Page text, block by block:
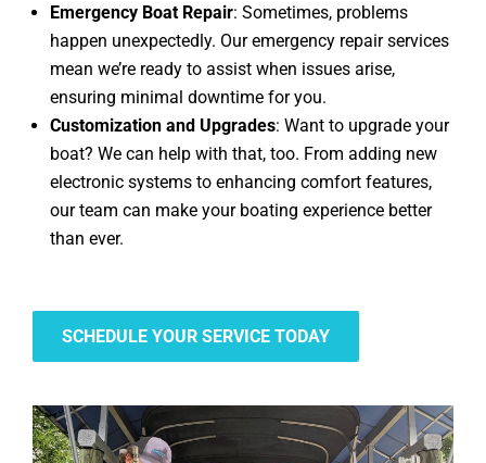
Emergency Boat Repair: Sometimes, problems
happen unexpectedly. Our emergency repair services
mean we’re ready to assist when issues arise,
ensuring minimal downtime for you.
Customization and Upgrades: Want to upgrade your
boat? We can help with that, too. From adding new
electronic systems to enhancing comfort features,
our team can make your boating experience better
than ever.
SCHEDULE YOUR SERVICE TODAY